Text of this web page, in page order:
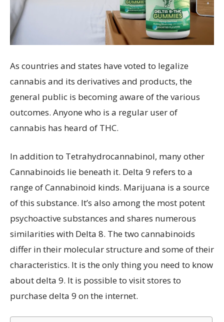
As countries and states have voted to legalize
cannabis and its derivatives and products, the
general public is becoming aware of the various
outcomes. Anyone who is a regular user of
cannabis has heard of THC.
In addition to Tetrahydrocannabinol, many other
Cannabinoids lie beneath it. Delta 9 refers to a
range of Cannabinoid kinds. Marijuana is a source
of this substance. It’s also among the most potent
psychoactive substances and shares numerous
similarities with Delta 8. The two cannabinoids
differ in their molecular structure and some of their
characteristics. It is the only thing you need to know
about delta 9. It is possible to visit stores to
purchase delta 9 on the internet.